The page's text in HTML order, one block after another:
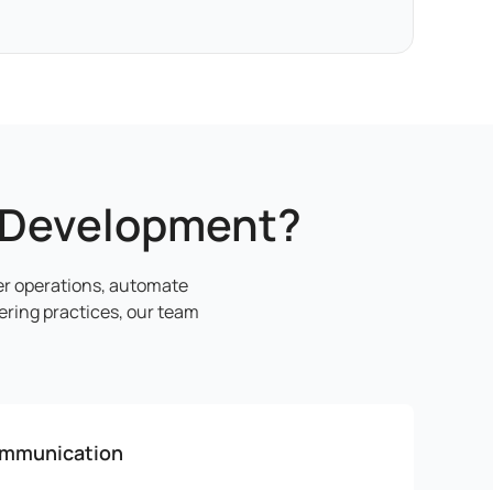
operations, automate
practices, our team